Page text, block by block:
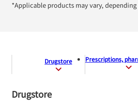
*Applicable products may vary,
Drugstore Prescriptions,
Drugstore